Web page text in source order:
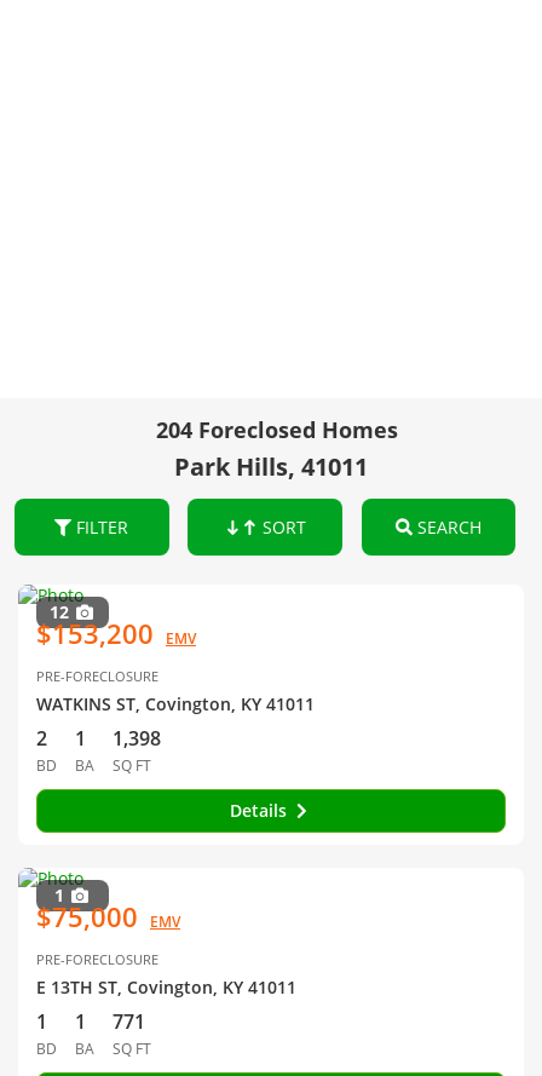
204 Foreclosed Homes
Park Hills, 41011
FILTER SORT SEARCH
12
$153,200 EMV
PRE-FORECLOSURE
WATKINS ST, Covington, KY 41011
2
BD
1
BA
1,398
SQ FT
Details
1
$75,000 EMV
PRE-FORECLOSURE
E 13TH ST, Covington, KY 41011
1
BD
1
BA
771
SQ FT